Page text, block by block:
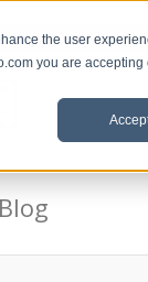
the user
you are accepting